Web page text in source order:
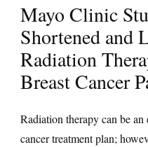
Mayo Clinic
Shortened and
Radiation
Breast Cancer
Radiation therapy can be an
cancer treatment plan;